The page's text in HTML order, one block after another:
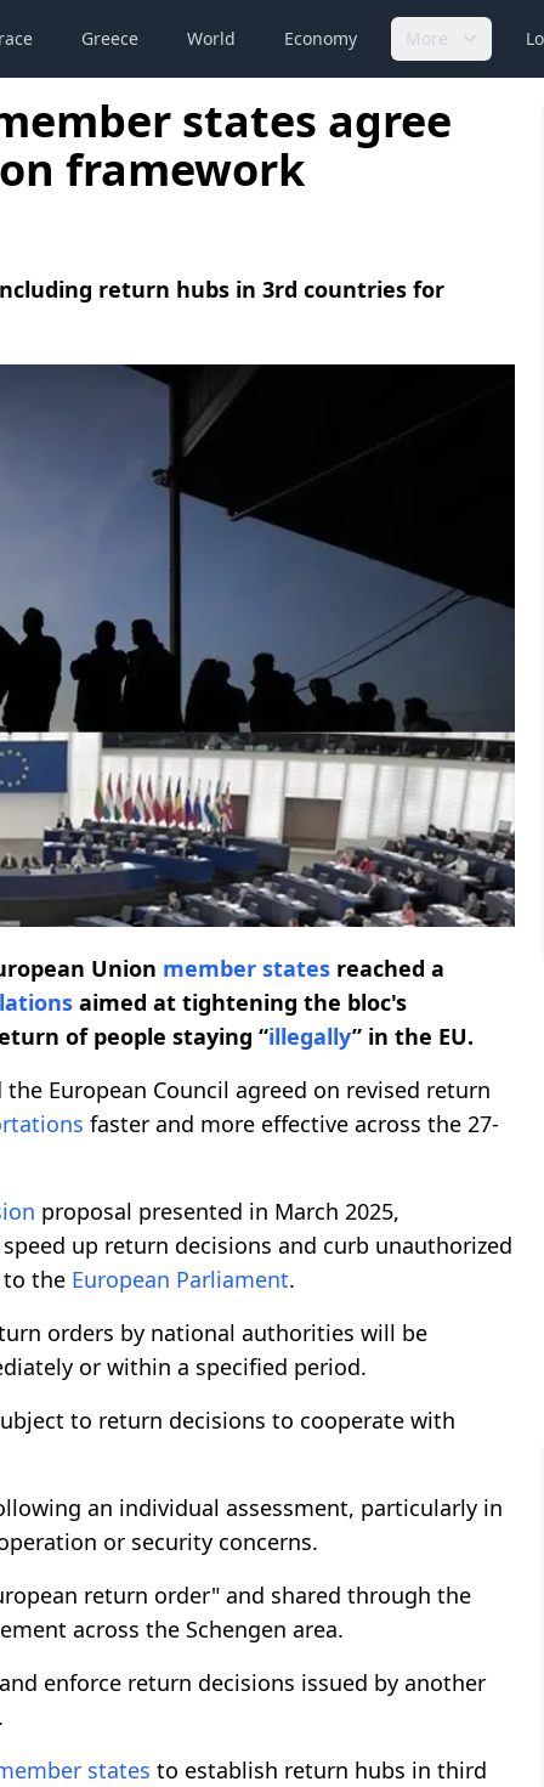
Greece World Economy More
states agree
framework
return hubs in 3rd countries for
Union member states reached a
aimed at tightening the bloc's
of people staying “illegally” in the EU.
European Council agreed on revised return
faster and more effective across the 27-
proposal presented in March 2025,
up return decisions and curb unauthorized
to the European Parliament.
orders by national authorities will be
or within a specified period.
to return decisions to cooperate with
an individual assessment, particularly in
or security concerns.
return order" and shared through the
across the Schengen area.
enforce return decisions issued by another
states to establish return hubs in third